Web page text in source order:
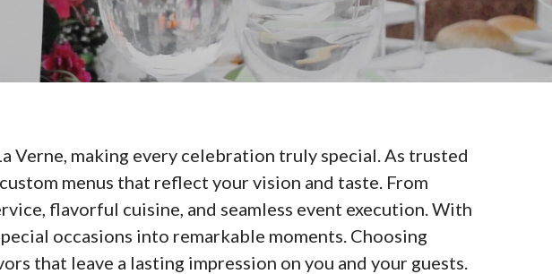
making every celebration truly special. As trusted
menus that reflect your vision and taste. From
flavorful cuisine, and seamless event execution. With
occasions into remarkable moments. Choosing
that leave a lasting impression on you and your guests.